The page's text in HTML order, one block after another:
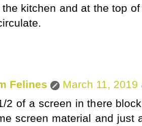
kitchen and at the top
Felines
March 11, 2019
2 of a screen in there
screen material and just